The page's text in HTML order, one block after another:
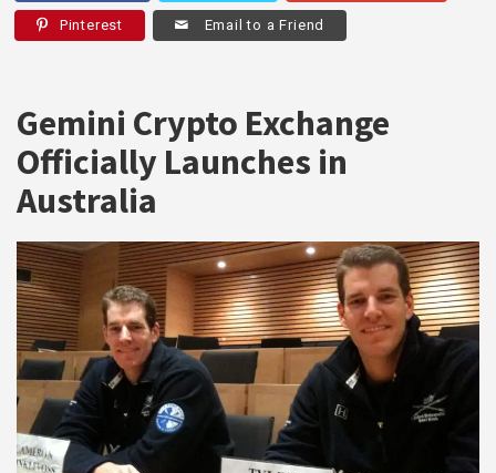
Pinterest Email to a Friend
Gemini Crypto Exchange
Officially Launches in
Australia